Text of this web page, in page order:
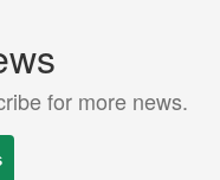
for more news.